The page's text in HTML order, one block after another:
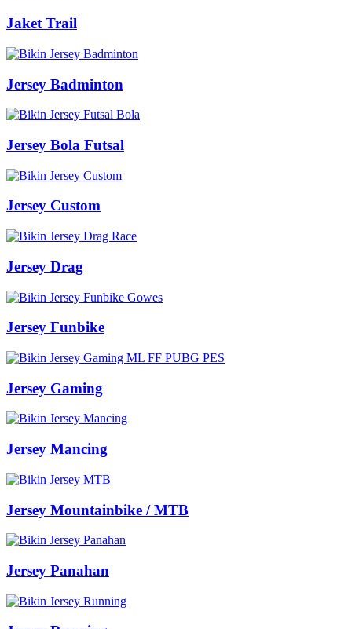
Jaket Trail
Jersey Badminton
Jersey Bola Futsal
Jersey Custom
Jersey Drag
Jersey Funbike
Jersey Gaming
Jersey Mancing
Jersey Mountainbike / MTB
Jersey Panahan